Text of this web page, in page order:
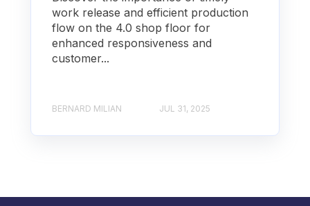
work release and efficient production
flow on the 4.0 shop floor for
enhanced responsiveness and
customer...
BERNARD MILIAN JUL 31, 2025